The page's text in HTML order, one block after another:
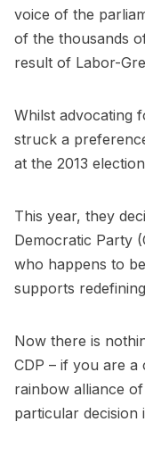
voice of the
of the thousands
result of Labor-
Whilst advocating
struck a
at the 2013
This year, they
Democratic Party
who happens to
supports
Now there is
CDP – if you are
rainbow alliance
particular decision